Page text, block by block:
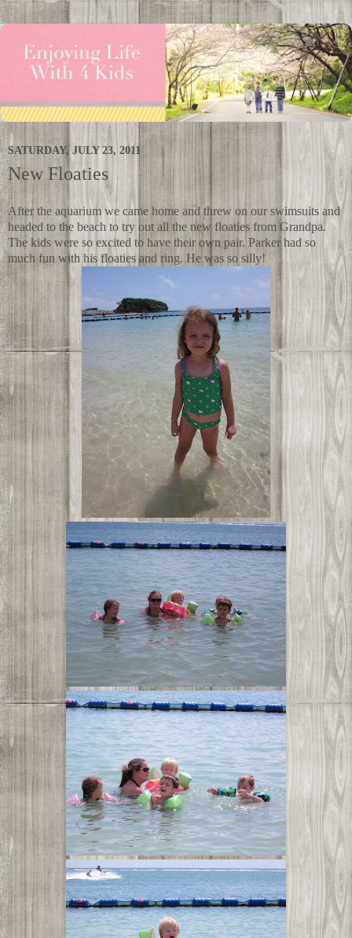
SATURDAY, JULY 23, 2011
New Floaties
After the aquarium we came home and threw on our swimsuits and
headed to the beach to try out all the new floaties from Grandpa.
The kids were so excited to have their own pair. Parker had so
much fun with his floaties and ring. He was so silly!